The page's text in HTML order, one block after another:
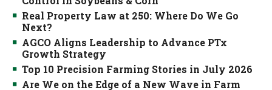
Real Property Law at 250: Where Do We Go
Next?
AGCO Aligns Leadership to Advance PTx
Growth Strategy
Top 10 Precision Farming Stories in July 2026
Are We on the Edge of a New Wave in Farm